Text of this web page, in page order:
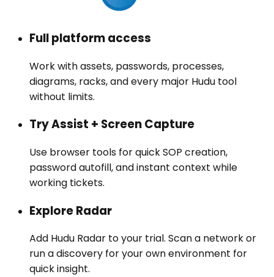
Full platform access
Work with assets, passwords, processes,
diagrams, racks, and every major Hudu tool
without limits.
Try Assist + Screen Capture
Use browser tools for quick SOP creation,
password autofill, and instant context while
working tickets.
Explore Radar
Add Hudu Radar to your trial. Scan a network or
run a discovery for your own environment for
quick insight.